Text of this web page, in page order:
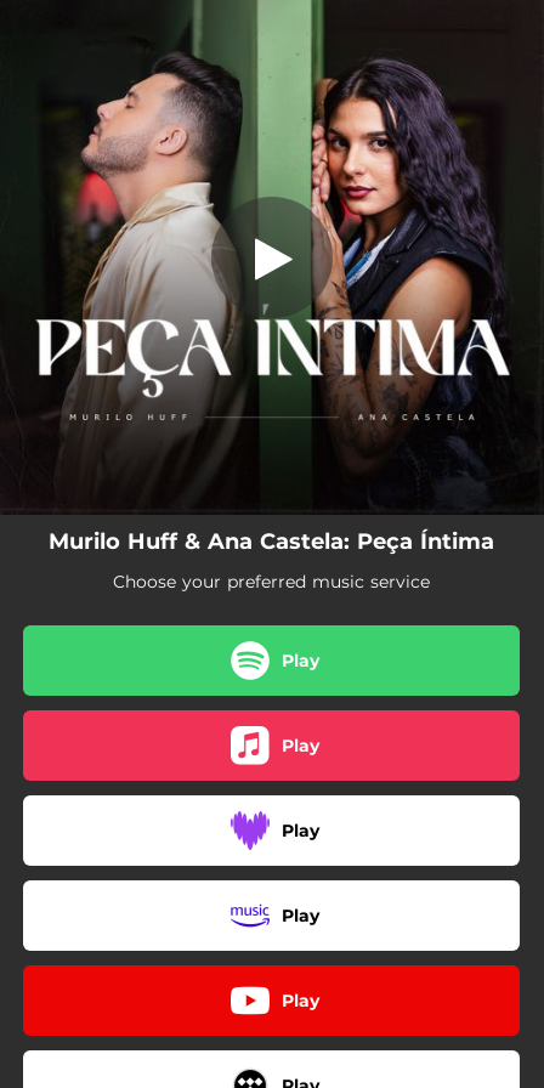
You're all set!
Peça Íntima
Murilo Huff & Ana Castela: Peça Íntima
Choose your preferred music service
Play
Play
Play
Play
Play